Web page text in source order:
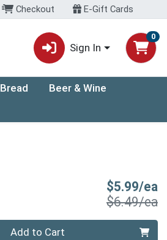
Checkout E-Gift Cards
Sign In
0
Beer & Wine
$5.99/ea
$6.49/ea
Add to Cart